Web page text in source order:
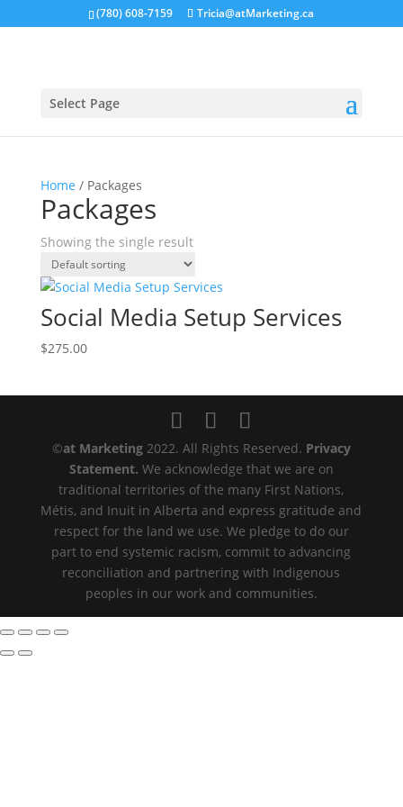
(780) 608-7159 Tricia@atMarketing.ca
Select Page
Home / Packages
Packages
Showing the single result
Social Media Setup Services
$275.00
©️at Marketing2022. All Rights Reserved. Privacy
Statement. We acknowledge that we are on
traditional territories of the many First Nations,
Métis, and Inuit in Alberta and express gratitude and
respect for the land we use. We pledge to do our
part to end systemic racism, commit to advancing
reconciliation and partnering with Indigenous
peoples in our work and communities.